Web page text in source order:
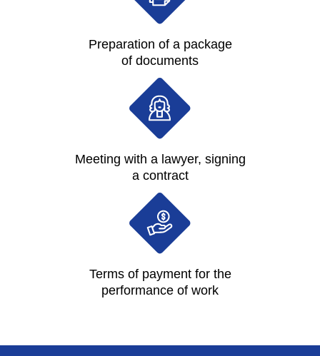
Preparation of a package
of documents
Meeting with a lawyer, signing
a contract
Terms of payment for the
performance of work